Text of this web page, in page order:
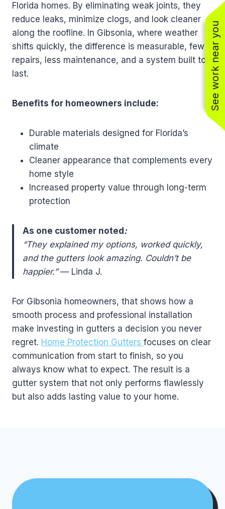
See work near you
Florida homes. By eliminating weak joints, they
reduce leaks, minimize clogs, and look cleaner
along the roofline. In Gibsonia, where weather
shifts quickly, the difference is measurable, fewer
repairs, less maintenance, and a system built to
last.
Benefits for homeowners include:
Durable materials designed for Florida’s
climate
Cleaner appearance that complements every
home style
Increased property value through long-term
protection
As one customer noted :
“They explained my options, worked quickly,
and the gutters look amazing. Couldn’t be
happier.”— Linda J.
For Gibsonia homeowners, that shows how a
smooth process and professional installation
make investing in gutters a decision you never
regret. Home Protection Gutters focuses on clear
communication from start to finish, so you
always know what to expect. The result is a
gutter system that not only performs flawlessly
but also adds lasting value to your home.